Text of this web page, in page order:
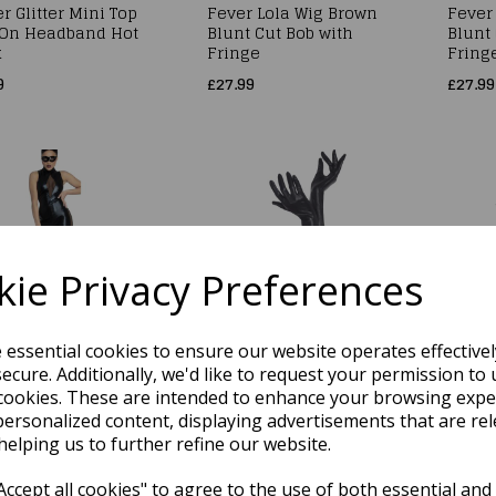
Privacy Preferences
essential cookies to ensure our website operates
Additionally, we'd like to request your permission to
These are intended to enhance your browsing
content, displaying advertisements that are
us to further refine our website.
all cookies" to agree to the use of both essential
Glitter Mini Top
Headband Hot
Fever Lola Wig Brown
Blunt Cut Bob with
Fringe
£27.99
Blunt
£27.99
Cat Woman
Jumpsuit,
Ears &
Tail Size
Fever Long High
Shine Wet Look Black
Gloves
£11.29
Fever
High
Size